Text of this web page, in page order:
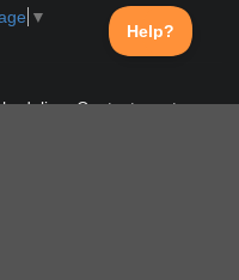
▼
Contact us at: